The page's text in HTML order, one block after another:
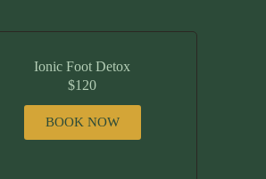
Ionic Foot Detox
$120
BOOK NOW